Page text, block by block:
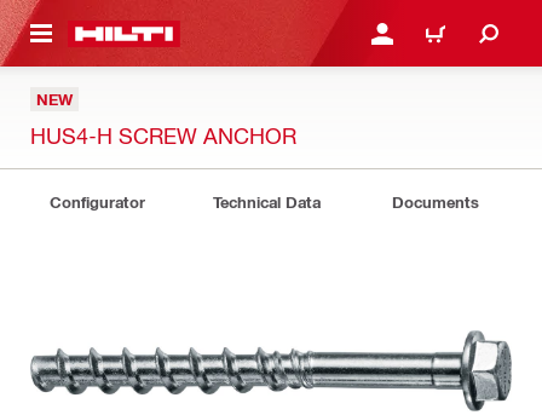
CONTENT LOGIN OR REGISTER
CART
NEW
HUS4-H SCREW ANCHOR
Configurator Technical Data Documents